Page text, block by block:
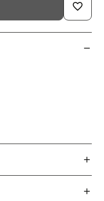
favorite_border